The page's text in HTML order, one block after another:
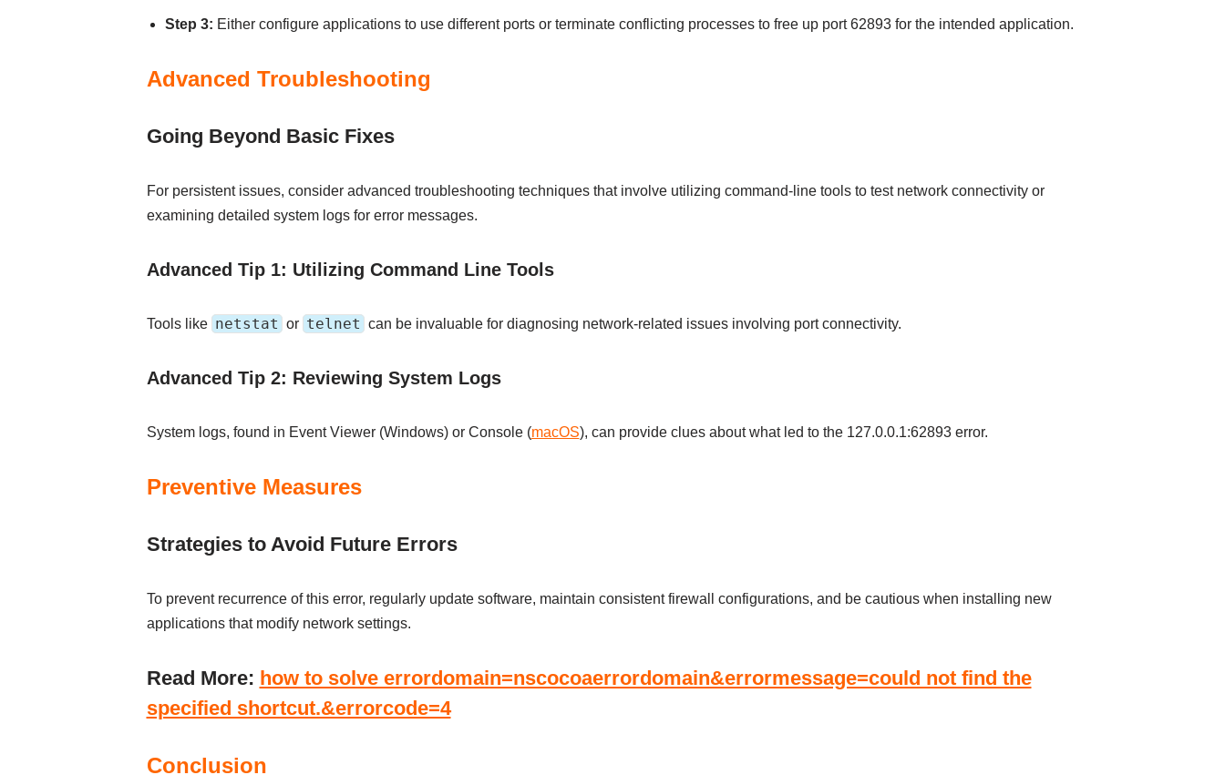
Step 3: Either configure applications to use different ports or terminate conflicting processes to free up port 62893 for the intended application.
Advanced Troubleshooting
Going Beyond Basic Fixes
For persistent issues, consider advanced troubleshooting techniques that involve utilizing command-line tools to test network connectivity or
examining detailed system logs for error messages.
Advanced Tip 1: Utilizing Command Line Tools
Tools like netstat or telnet can be invaluable for diagnosing network-related issues involving port connectivity.
Advanced Tip 2: Reviewing System Logs
System logs, found in Event Viewer (Windows) or Console (macOS), can provide clues about what led to the 127.0.0.1:62893 error.
Preventive Measures
Strategies to Avoid Future Errors
To prevent recurrence of this error, regularly update software, maintain consistent firewall configurations, and be cautious when installing new
applications that modify network settings.
Read More: how to solve errordomain=nscocoaerrordomain&errormessage=could not find the
specified shortcut.&errorcode=4
Conclusion